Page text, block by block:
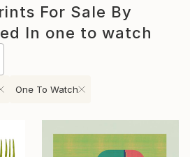
For Sale By
In one to watch
One To Watch